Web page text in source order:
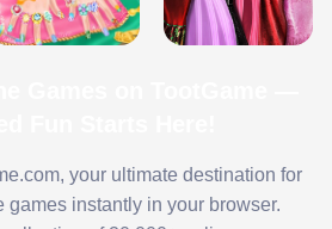
your ultimate destination for
games instantly in your browser.